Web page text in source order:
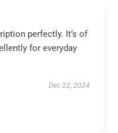
perfectly. It’s of
for everyday
Dec 22, 2024